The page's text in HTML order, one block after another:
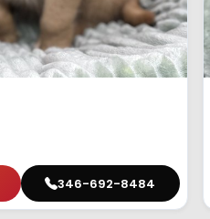
346-692-8484